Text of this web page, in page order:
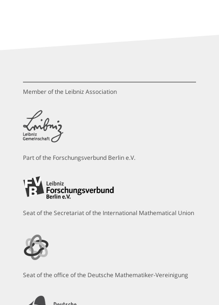
Member of the Leibniz Association
Part of the Forschungsverbund Berlin e.V.
Seat of the Secretariat of the International Mathematical Union
Seat of the office of the Deutsche Mathematiker-Vereinigung